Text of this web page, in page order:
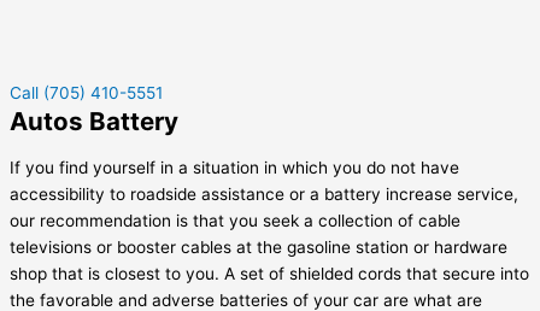
Call (705) 410-5551
Autos Battery
If you find yourself in a situation in which you do not have
accessibility to roadside assistance or a battery increase service,
our recommendation is that you seek a collection of cable
televisions or booster cables at the gasoline station or hardware
shop that is closest to you. A set of shielded cords that secure into
the favorable and adverse batteries of your car are what are